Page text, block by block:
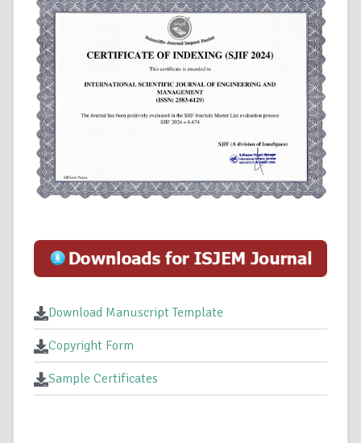
Download Manuscript Template
Copyright Form
Sample Certificates